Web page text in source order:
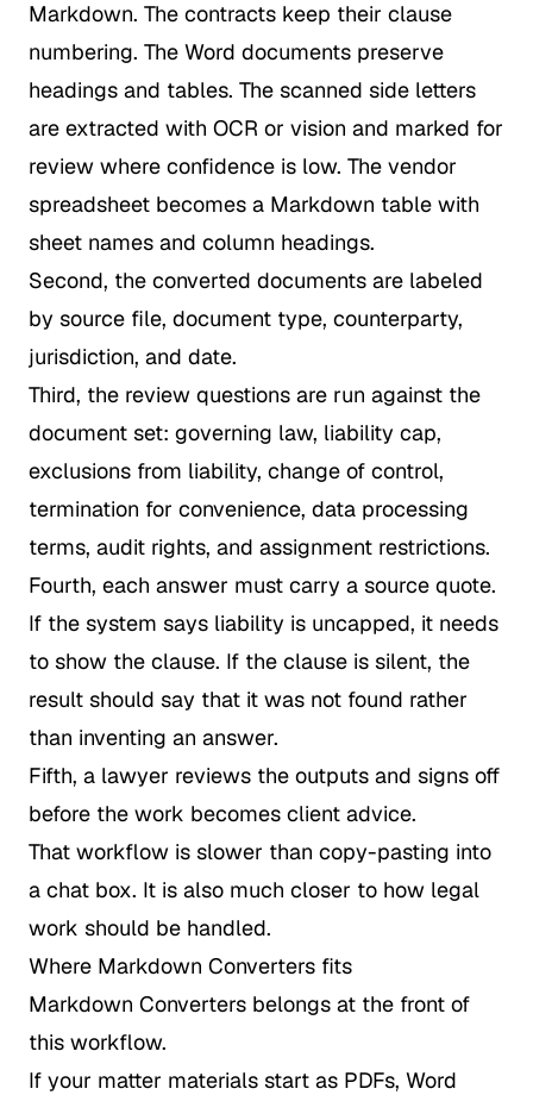
Markdown. The contracts keep their clause
numbering. The Word documents preserve
headings and tables. The scanned side letters
are extracted with OCR or vision and marked for
review where confidence is low. The vendor
spreadsheet becomes a Markdown table with
sheet names and column headings.
Second, the converted documents are labeled
by source file, document type, counterparty,
jurisdiction, and date.
Third, the review questions are run against the
document set: governing law, liability cap,
exclusions from liability, change of control,
termination for convenience, data processing
terms, audit rights, and assignment restrictions.
Fourth, each answer must carry a source quote.
If the system says liability is uncapped, it needs
to show the clause. If the clause is silent, the
result should say that it was not found rather
than inventing an answer.
Fifth, a lawyer reviews the outputs and signs off
before the work becomes client advice.
That workflow is slower than copy-pasting into
a chat box. It is also much closer to how legal
work should be handled.
Where Markdown Converters fits
Markdown Converters belongs at the front of
this workflow.
If your matter materials start as PDFs, Word